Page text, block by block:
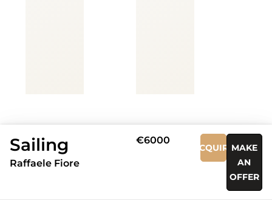
Sailing
Raffaele Fiore
€6000
ACQUIREMAKE
AN
OFFER